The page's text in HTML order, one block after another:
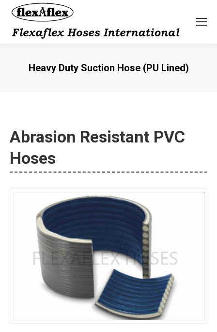
Heavy Duty Suction Hose (PU Lined)
Abrasion Resistant PVC
Hoses